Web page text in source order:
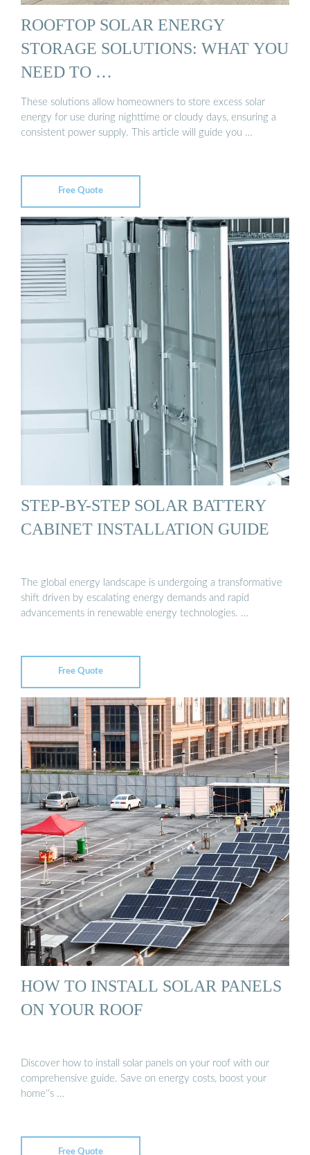
ROOFTOP SOLAR ENERGY
STORAGE SOLUTIONS: WHAT YOU
NEED TO …
These solutions allow homeowners to store excess solar
energy for use during nighttime or cloudy days, ensuring a
consistent power supply. This article will guide you …
Free Quote
STEP-BY-STEP SOLAR BATTERY
CABINET INSTALLATION GUIDE
The global energy landscape is undergoing a transformative
shift driven by escalating energy demands and rapid
advancements in renewable energy technologies. …
Free Quote
HOW TO INSTALL SOLAR PANELS
ON YOUR ROOF
Discover how to install solar panels on your roof with our
comprehensive guide. Save on energy costs, boost your
home''s …
Free Quote